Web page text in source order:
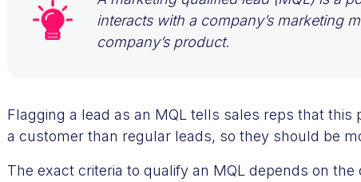
interacts with a company’s marketing
company’s product.
Flagging a lead as an MQL tells sales reps that this
a customer than regular leads, so they should be
The exact criteria to qualify an MQL depends on the